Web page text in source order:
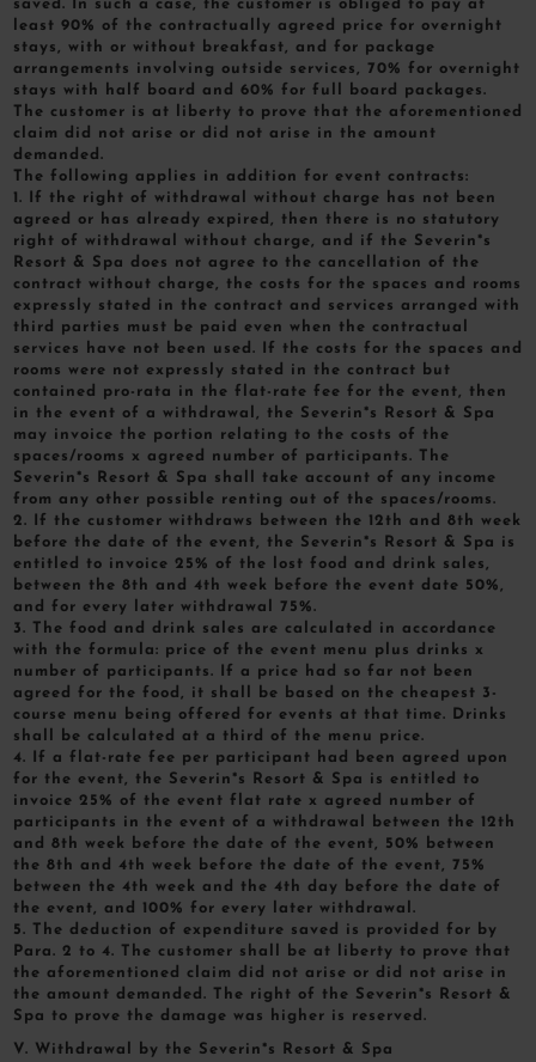
saved. In such a case, the customer is obliged to pay at
least 90% of the contractually agreed price for overnight
stays, with or without breakfast, and for package
arrangements involving outside services, 70% for overnight
stays with half board and 60% for full board packages.
The customer is at liberty to prove that the aforementioned
claim did not arise or did not arise in the amount
demanded.
The following applies in addition for event contracts:
1. If the right of withdrawal without charge has not been
agreed or has already expired, then there is no statutory
right of withdrawal without charge, and if the Severin*s
Resort & Spa does not agree to the cancellation of the
contract without charge, the costs for the spaces and rooms
expressly stated in the contract and services arranged with
third parties must be paid even when the contractual
services have not been used. If the costs for the spaces and
rooms were not expressly stated in the contract but
contained pro-rata in the flat-rate fee for the event, then
in the event of a withdrawal, the Severin*s Resort & Spa
may invoice the portion relating to the costs of the
spaces/rooms x agreed number of participants. The
Severin*s Resort & Spa shall take account of any income
from any other possible renting out of the spaces/rooms.
2. If the customer withdraws between the 12th and 8th week
before the date of the event, the Severin*s Resort & Spa is
entitled to invoice 25% of the lost food and drink sales,
between the 8th and 4th week before the event date 50%,
and for every later withdrawal 75%.
3. The food and drink sales are calculated in accordance
with the formula: price of the event menu plus drinks x
number of participants. If a price had so far not been
agreed for the food, it shall be based on the cheapest 3-
course menu being offered for events at that time. Drinks
shall be calculated at a third of the menu price.
4. If a flat-rate fee per participant had been agreed upon
for the event, the Severin*s Resort & Spa is entitled to
invoice 25% of the event flat rate x agreed number of
participants in the event of a withdrawal between the 12th
and 8th week before the date of the event, 50% between
the 8th and 4th week before the date of the event, 75%
between the 4th week and the 4th day before the date of
the event, and 100% for every later withdrawal.
5. The deduction of expenditure saved is provided for by
Para. 2 to 4. The customer shall be at liberty to prove that
the aforementioned claim did not arise or did not arise in
the amount demanded. The right of the Severin*s Resort &
Spa to prove the damage was higher is reserved.
V. Withdrawal by the Severin*s Resort & Spa